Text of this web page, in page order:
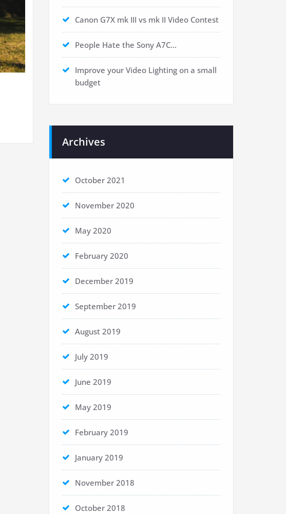
Canon G7X mk III vs mk II Video Contest
People Hate the Sony A7C…
Improve your Video Lighting on a small
budget
Archives
October 2021
November 2020
May 2020
February 2020
December 2019
September 2019
August 2019
July 2019
June 2019
May 2019
February 2019
January 2019
November 2018
October 2018